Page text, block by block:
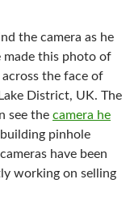
the camera as he
made this photo of
across the face of
District, UK. The
see the camera he
pinhole
have been
working on selling